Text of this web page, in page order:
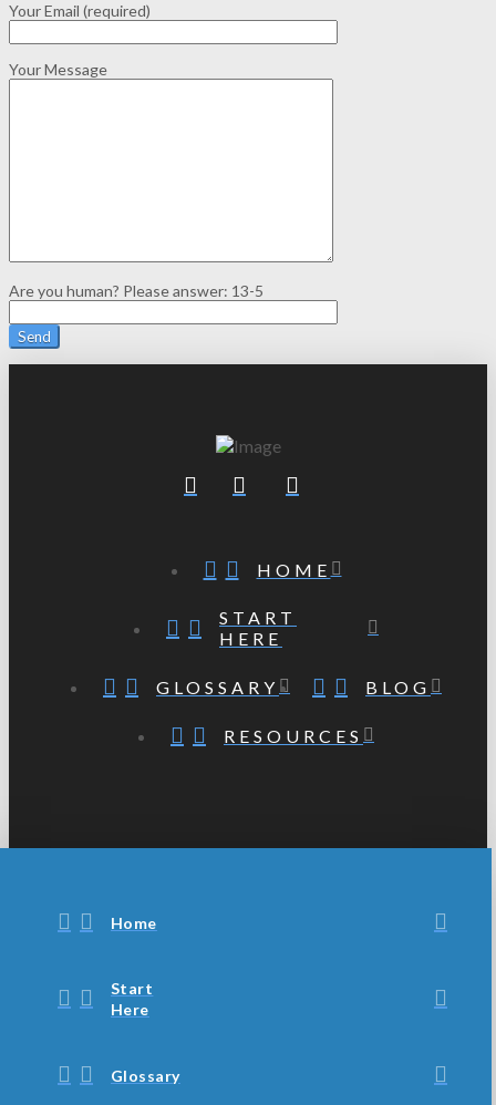
Your Email (required)
Your Message
Are you human? Please answer: 13-5
HOME
START
HERE
GLOSSARY BLOG
RESOURCES
Home
Start
Here
Glossary